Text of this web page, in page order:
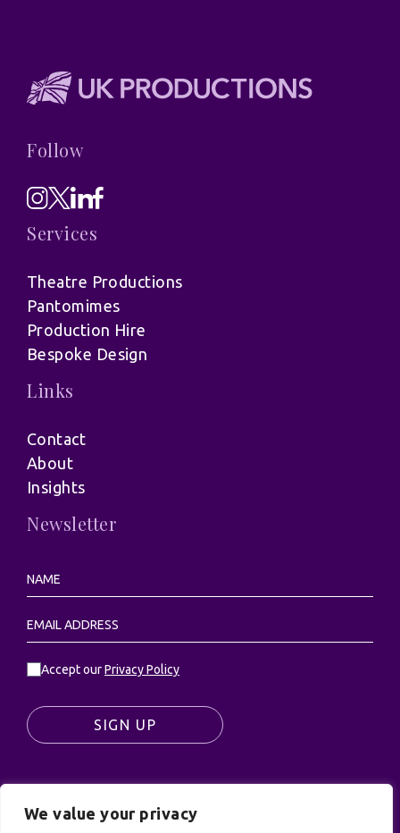
We value your privacy
Follow
Services
Theatre Productions
Pantomimes
Production Hire
Bespoke Design
Links
Contact
About
Insights
Newsletter
Accept ourPrivacy Policy
SIGN UP
© UK Productions Ltd. All rights reserved | UK